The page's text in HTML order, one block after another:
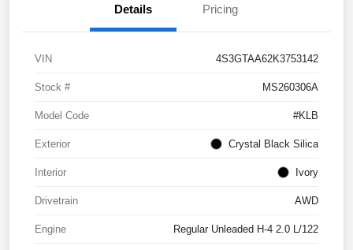
Details Pricing
VIN 4S3GTAA62K3753142
Stock # MS260306A
Model Code #KLB
Exterior Crystal Black Silica
Interior Ivory
Drivetrain AWD
Engine Regular Unleaded H-4 2.0 L/122